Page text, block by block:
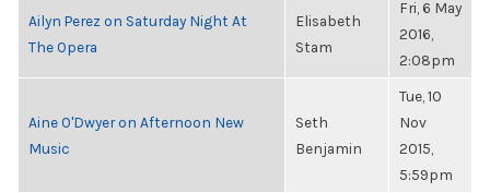
Ailyn Perez on Saturday Night At
The Opera
Elisabeth
Stam
Fri, 6 May
2016,
2:08pm
Aine O'Dwyer on Afternoon New
Music
Seth
Benjamin
Tue, 10
Nov
2015,
5:59pm